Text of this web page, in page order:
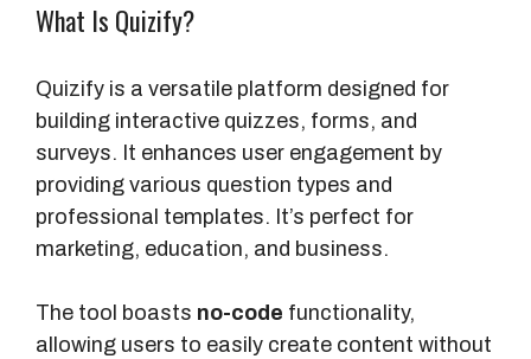
What Is Quizify?
Quizify is a versatile platform designed for
building interactive quizzes, forms, and
surveys. It enhances user engagement by
providing various question types and
professional templates. It’s perfect for
marketing, education, and business.
The tool boasts no-code functionality,
allowing users to easily create content without